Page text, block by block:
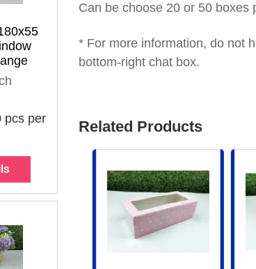
pcs per
Can be choose 20 or 50 boxes
* For more information, do not
bottom-right chat box.
Related Products